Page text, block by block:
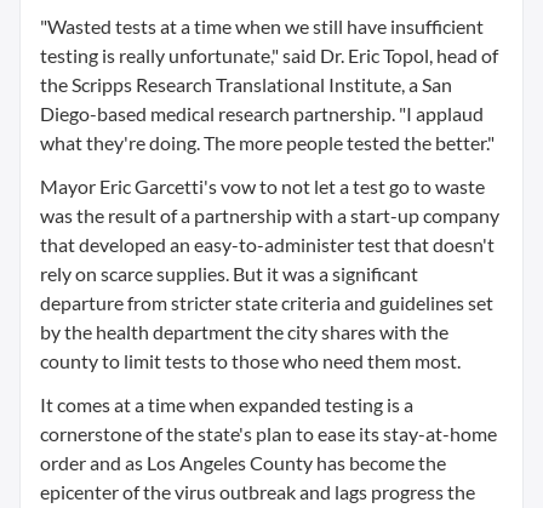
"Wasted tests at a time when we still have insufficient
testing is really unfortunate," said Dr. Eric Topol, head of
the Scripps Research Translational Institute, a San
Diego-based medical research partnership. "I applaud
what they're doing. The more people tested the better."
Mayor Eric Garcetti's vow to not let a test go to waste
was the result of a partnership with a start-up company
that developed an easy-to-administer test that doesn't
rely on scarce supplies. But it was a significant
departure from stricter state criteria and guidelines set
by the health department the city shares with the
county to limit tests to those who need them most.
It comes at a time when expanded testing is a
cornerstone of the state's plan to ease its stay-at-home
order and as Los Angeles County has become the
epicenter of the virus outbreak and lags progress the